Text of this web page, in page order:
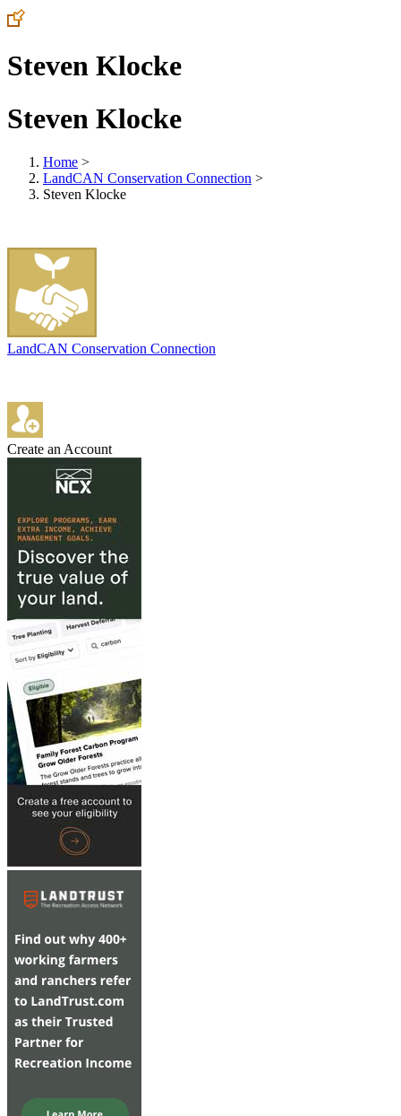
Steven Klocke
Steven Klocke
Home >
LandCAN Conservation Connection >
Steven Klocke
LandCAN Conservation Connection
Create an Account